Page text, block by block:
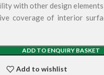
with other design elements
coverage of interior
ADD TO ENQUIRY BASKET
Add to wishlist